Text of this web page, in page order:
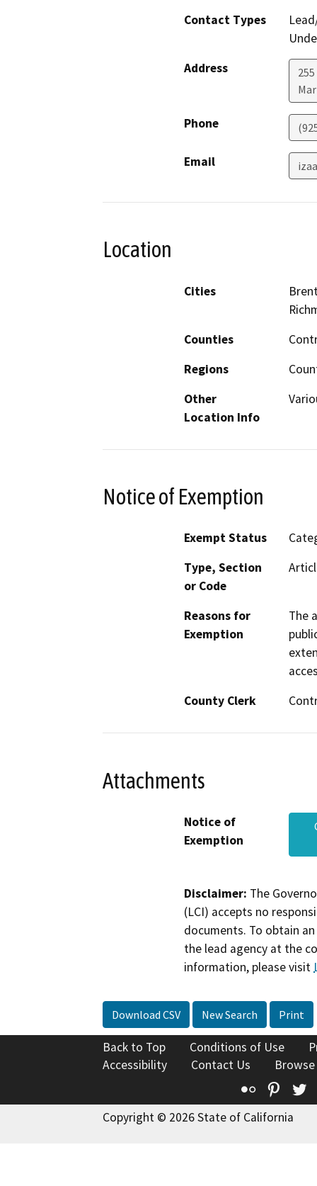
Contact Types
Address
Phone
Email
Location
Cities
Counties
Regions
Other
Location Info
Notice of Exemption
Exempt Status
Type, Section
or Code
Reasons for
Exemption
The
County Clerk
Attachments
Notice of
Exemption
Disclaimer: The
(LCI) accepts no
documents. To obtain
the lead agency at the
information, please visit
Download CSV New Search Print
Back to Top Conditions of Use
Accessibility
Contact Us
Flickr
Copyright © 2026 State of California